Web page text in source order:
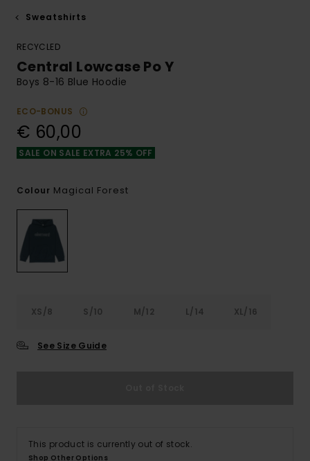
Sweatshirts
RECYCLED
Central Lowcase Po Y
Boys 8-16 Blue Hoodie
ECO-BONUS
€ 60,00
SALE ON SALE EXTRA 25% OFF
Colour Magical Forest
XS/8 S/10 M/12 L/14 XL/16
See Size Guide
This product is currently out of stock.
Shop Other Options